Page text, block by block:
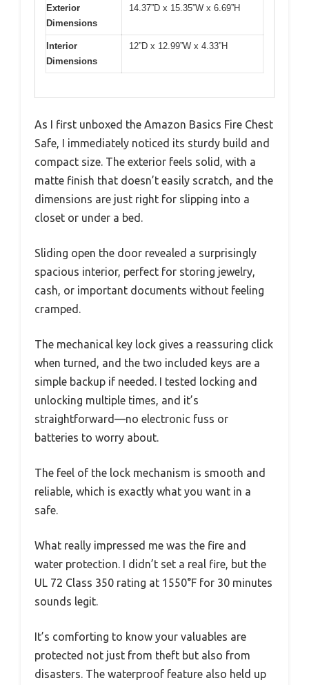
Exterior
Dimensions
14.37”D x 15.35”W x 6.69”H
Interior
Dimensions
12”D x 12.99”W x 4.33”H
As I first unboxed the Amazon Basics Fire Chest
Safe, I immediately noticed its sturdy build and
compact size. The exterior feels solid, with a
matte finish that doesn’t easily scratch, and the
dimensions are just right for slipping into a
closet or under a bed.
Sliding open the door revealed a surprisingly
spacious interior, perfect for storing jewelry,
cash, or important documents without feeling
cramped.
The mechanical key lock gives a reassuring click
when turned, and the two included keys are a
simple backup if needed. I tested locking and
unlocking multiple times, and it’s
straightforward—no electronic fuss or
batteries to worry about.
The feel of the lock mechanism is smooth and
reliable, which is exactly what you want in a
safe.
What really impressed me was the fire and
water protection. I didn’t set a real fire, but the
UL 72 Class 350 rating at 1550°F for 30 minutes
sounds legit.
It’s comforting to know your valuables are
protected not just from theft but also from
disasters. The waterproof feature also held up